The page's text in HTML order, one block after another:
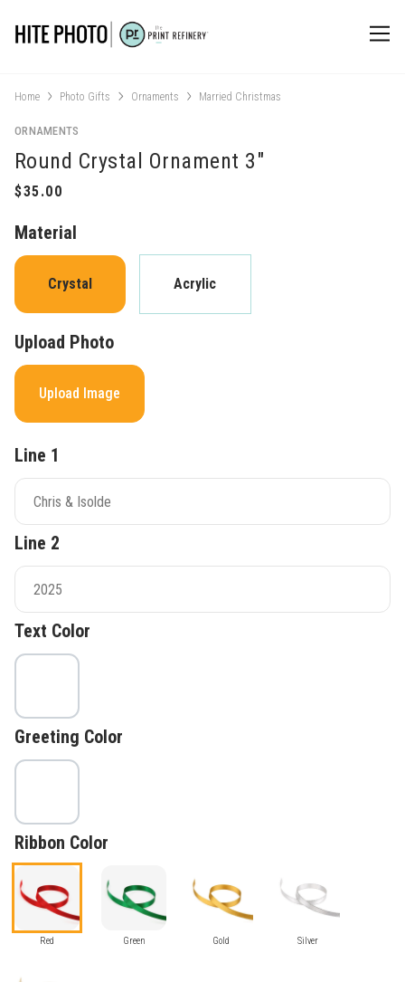
Home Photo Gifts Ornaments Married Christmas
ORNAMENTS
Round Crystal Ornament 3"
Material
Crystal Acrylic
Upload Photo
Upload Image
Line 1
Line 2
Text Color
Greeting Color
Ribbon Color
Red Green Gold Silver